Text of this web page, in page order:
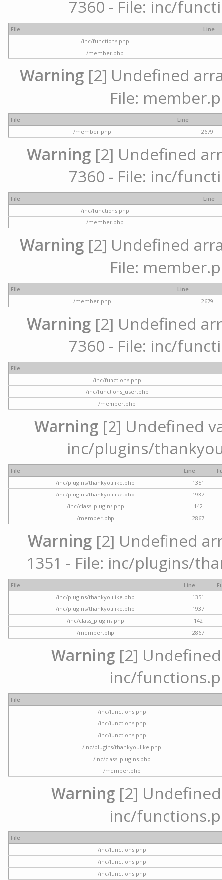
7360 - File: inc/
File
Line
/inc/functions.php
/member.php
Warning[2] Undefined
File:
File
Line
/member.php
2679
Warning [2] Undefined
7360 - File: inc/
File
Line
/inc/functions.php
/member.php
Warning[2] Undefined
File:
File
Line
/member.php
2679
Warning [2] Undefined
7360 - File: inc/
File
/inc/functions.php
/inc/functions_user.php
/member.php
Warning[2] Undefined
inc/plugins/
File Line
/inc/plugins/thankyoulike.php
1351
/inc/plugins/thankyoulike.php
1937
/inc/class_plugins.php
142
/member.php
2867
Warning [2] Undefined
1351 - File: inc/plugins/
File Line
/inc/plugins/thankyoulike.php
1351
/inc/plugins/thankyoulike.php
1937
/inc/class_plugins.php
142
/member.php
2867
Warning [2]
inc/
File
/inc/functions.php
/inc/functions.php
/inc/functions.php
/inc/plugins/thankyoulike.php
/inc/class_plugins.php
/member.php
Warning [2]
inc/
File
/inc/functions.php
/inc/functions.php
/inc/functions.php